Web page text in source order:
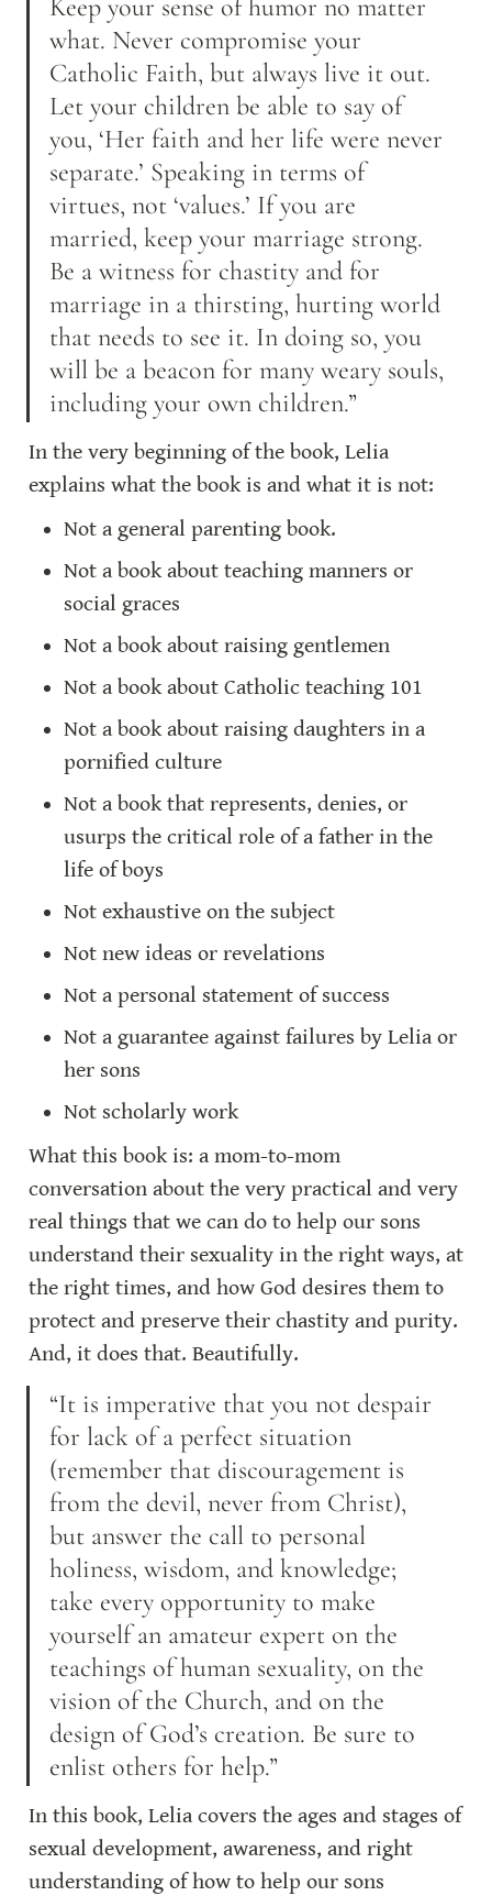
Keep your sense of humor no matter
what. Never compromise your
Catholic Faith, but always live it out.
Let your children be able to say of
you, ‘Her faith and her life were never
separate.’ Speaking in terms of
virtues, not ‘values.’ If you are
married, keep your marriage strong.
Be a witness for chastity and for
marriage in a thirsting, hurting world
that needs to see it. In doing so, you
will be a beacon for many weary souls,
including your own children.”
In the very beginning of the book, Lelia
explains what the book is and what it is not:
Not a general parenting book.
Not a book about teaching manners or
social graces
Not a book about raising gentlemen
Not a book about Catholic teaching 101
Not a book about raising daughters in a
pornified culture
Not a book that represents, denies, or
usurps the critical role of a father in the
life of boys
Not exhaustive on the subject
Not new ideas or revelations
Not a personal statement of success
Not a guarantee against failures by Lelia or
her sons
Not scholarly work
What this book is: a mom-to-mom
conversation about the very practical and very
real things that we can do to help our sons
understand their sexuality in the right ways, at
the right times, and how God desires them to
protect and preserve their chastity and purity.
And, it does that. Beautifully.
“It is imperative that you not despair
for lack of a perfect situation
(remember that discouragement is
from the devil, never from Christ),
but answer the call to personal
holiness, wisdom, and knowledge;
take every opportunity to make
yourself an amateur expert on the
teachings of human sexuality, on the
vision of the Church, and on the
design of God’s creation. Be sure to
enlist others for help.”
In this book, Lelia covers the ages and stages of
sexual development, awareness, and right
understanding of how to help our sons